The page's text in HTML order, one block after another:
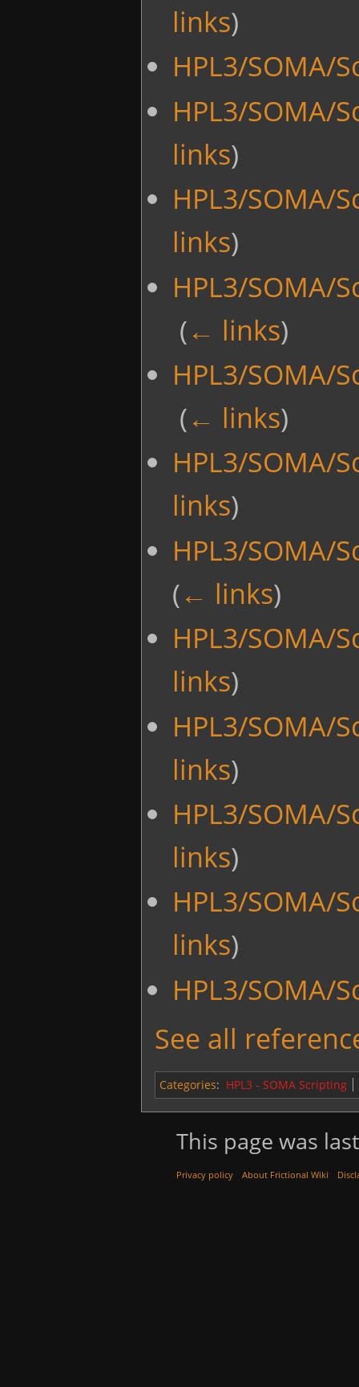
links)
HPL3/SOMA/
HPL3/SOMA/
links)
HPL3/SOMA/
links)
HPL3/SOMA/
(← links)
HPL3/SOMA/
(← links)
HPL3/SOMA/
links)
HPL3/SOMA/
(← links)
HPL3/SOMA/
links)
HPL3/SOMA/
links)
HPL3/SOMA/
links)
HPL3/SOMA/
links)
HPL3/SOMA/
See all
Categories: HPL3 - SOMA Scripting
This page was
Privacy policy About Frictional Wiki